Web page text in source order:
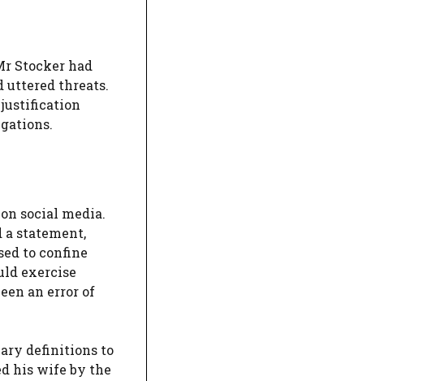
Stocker had
uttered threats.
justification
social media.
a statement,
to confine
exercise
an error of
definitions to
his wife by the